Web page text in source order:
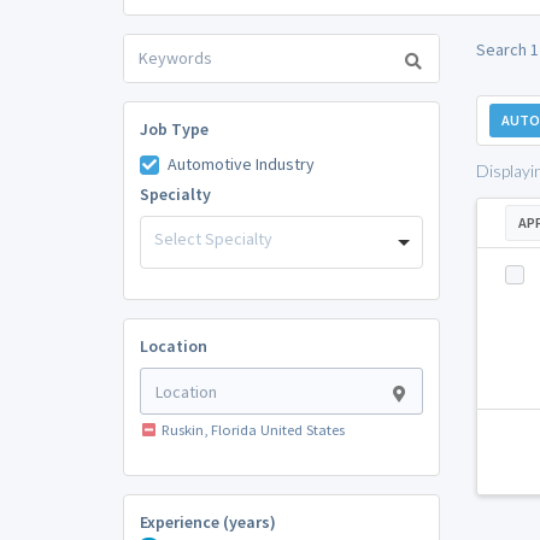
Job Type
Automotive Industry
Specialty
Select Specialty
Location
Ruskin, Florida United States
Experience (years)
Search